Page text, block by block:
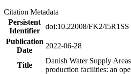
Citation Metadata
Persistent
Identifier
doi:10.22008/FK2/I5R1SS
Publication
Date
2022-06-28
Title
Danish Water Supply
production facilities: an